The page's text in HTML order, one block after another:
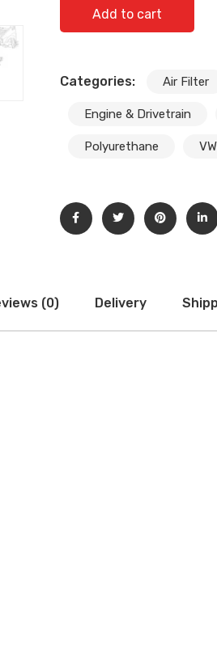
NEW AIR INTAKE VW
GUIDE CHANNEL
Add to cart
Categories: Air Filter
Engine & Drivetrain
Polyurethane VW
(0) Delivery